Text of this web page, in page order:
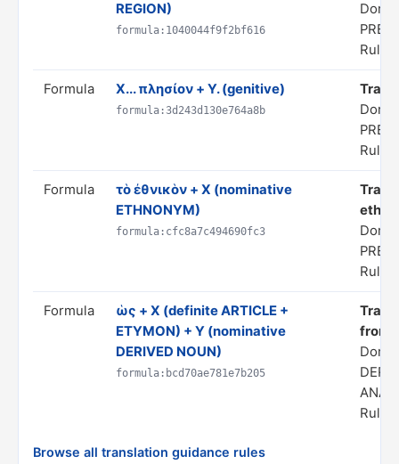
REGION)
formula:1040044f9f2bf616
Rule
Formula X... πλησίον + Y. (genitive)
formula:3d243d130e764a8b
Rule
Formula
τὸ ἐθνικὸν + X (nominative
ETHNONYM)
formula:cfc8a7c494690fc3
Rule
Formula
ὡς + X (definite ARTICLE +
ETYMON) + Y (nominative
DERIVED NOUN)
formula:bcd70ae781e7b205
from
Rule
Browse all translation guidance rules